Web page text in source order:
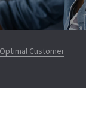
Optimal Customer